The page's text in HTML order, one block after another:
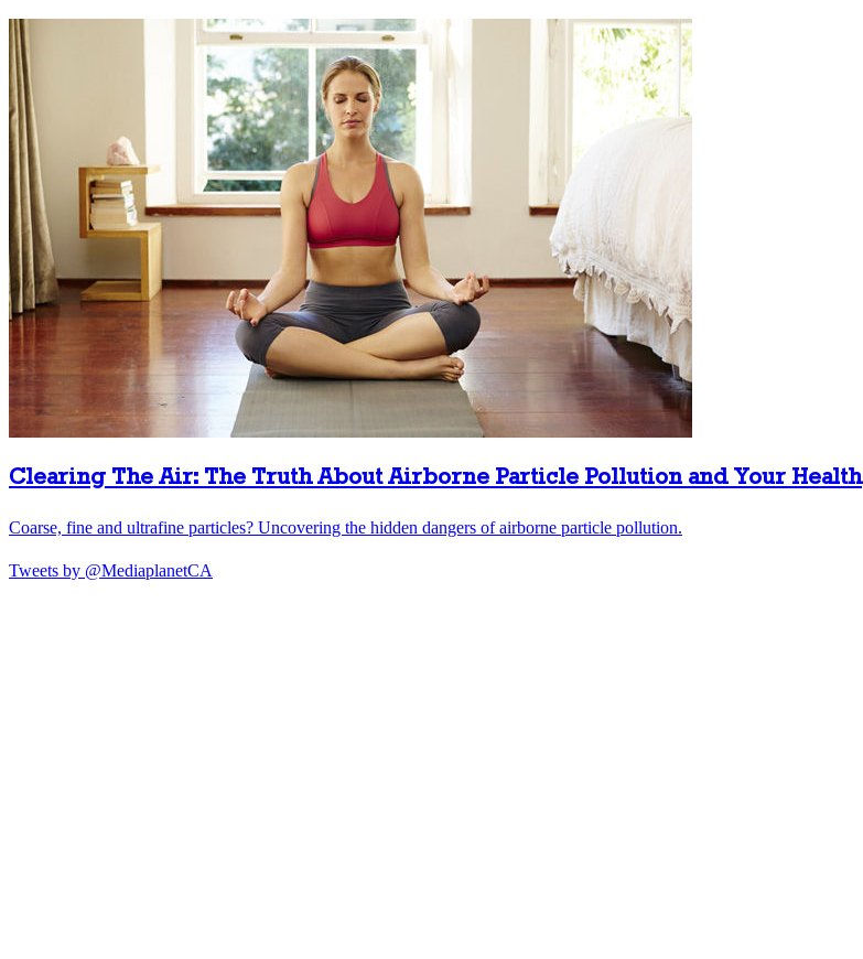
Clearing The Air: The Truth About Airborne Particle Pollution and Your Health
Coarse, fine and ultrafine particles? Uncovering the hidden dangers of airborne particle pollution.
Tweets by @MediaplanetCA